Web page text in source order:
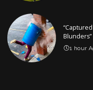
Blunders”
1 hour